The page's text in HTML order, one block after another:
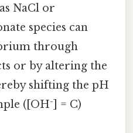
NaCl or
species can
through
or by altering the
shifting the pH
([OH⁻] = C)